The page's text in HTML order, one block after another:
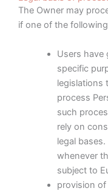
The Owner may
if one of the
Users have
specific
legislations
process
such
rely on
legal
whenever
subject to
provision